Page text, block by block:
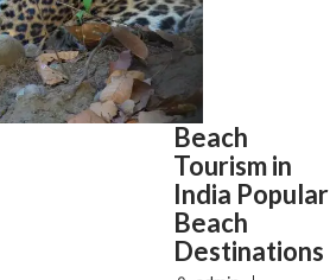
Beach
Tourism in
India Popular
Beach
Destinations